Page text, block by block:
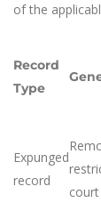
of the
Record
Type
Expunged
record